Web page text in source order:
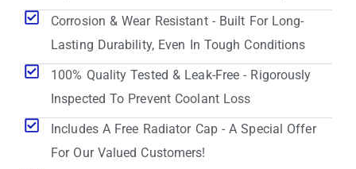
Corrosion & Wear Resistant - Built For Long-
Lasting Durability, Even In Tough Conditions
100% Quality Tested & Leak-Free - Rigorously
Inspected To Prevent Coolant Loss
Includes A Free Radiator Cap - A Special Offer
For Our Valued Customers!